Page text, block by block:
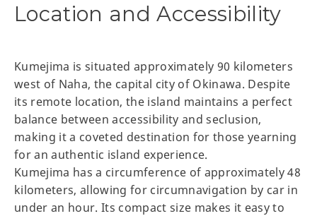
Location and Accessibility
Kumejima is situated approximately 90 kilometers
west of Naha, the capital city of Okinawa. Despite
its remote location, the island maintains a perfect
balance between accessibility and seclusion,
making it a coveted destination for those yearning
for an authentic island experience.
Kumejima has a circumference of approximately 48
kilometers, allowing for circumnavigation by car in
under an hour. Its compact size makes it easy to